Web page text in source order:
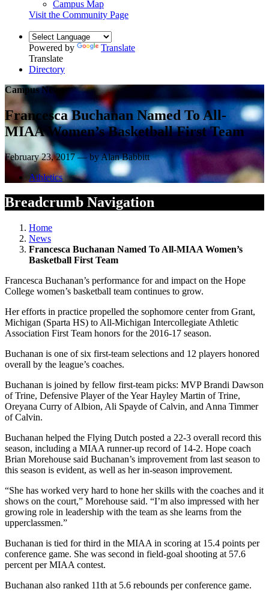
Campus Map
Visit the Community Page
Powered by
Translate
Translate
Directory
Campus News
Francesca Buchanan Named To All-
MIAA Women’s Basketball First Team
February 23, 2017 — by Alan Babbitt
Athletics
Breadcrumb Navigation
Home
News
Francesca Buchanan Named To All-MIAA Women’s
Basketball First Team
Francesca Buchanan’s performance for and impact on the Hope
College women’s basketball team continues to grow.
Her efforts in practice propelled the sophomore center from Grant,
Michigan (Sparta HS) to All-Michigan Intercollegiate Athletic
Association First Team honors for the 2016-17 season.
Buchanan is one of six first-team selections and 12 players honored
overall by the league’s coaches.
Buchanan is joined by fellow first-team picks: MVP Brandi Dawson
of Trine, Defensive Player of the Year Hayley Martin of Trine,
Oreyana Curry of Albion, Ali Spayde of Calvin, and Anna Timmer
of Calvin.
Buchanan helped the Flying Dutch posted a 22-3 overall record this
season, including a MIAA runner-up record of 14-2. Hope coach
Brian Morehouse said Buchanan’s improvement from last season to
this season is evident, as well as her in-season improvement.
“She has worked very hard to hone her skills with the coaches and it
shows on the court,” Morehouse said. “I’m also impressed with her
growing role in leadership with the team as she learns from the
upperclassmen.”
Buchanan is tied for third in the MIAA in scoring at 15.4 points per
conference game. She was second in field-goal shooting at 57.6
percent per MIAA contest.
Buchanan also ranked 11th at 5.6 rebounds per conference game.